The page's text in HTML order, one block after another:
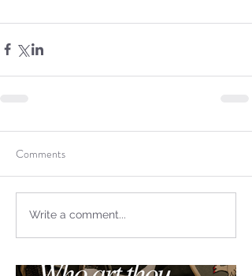
Comments
Write a comment...